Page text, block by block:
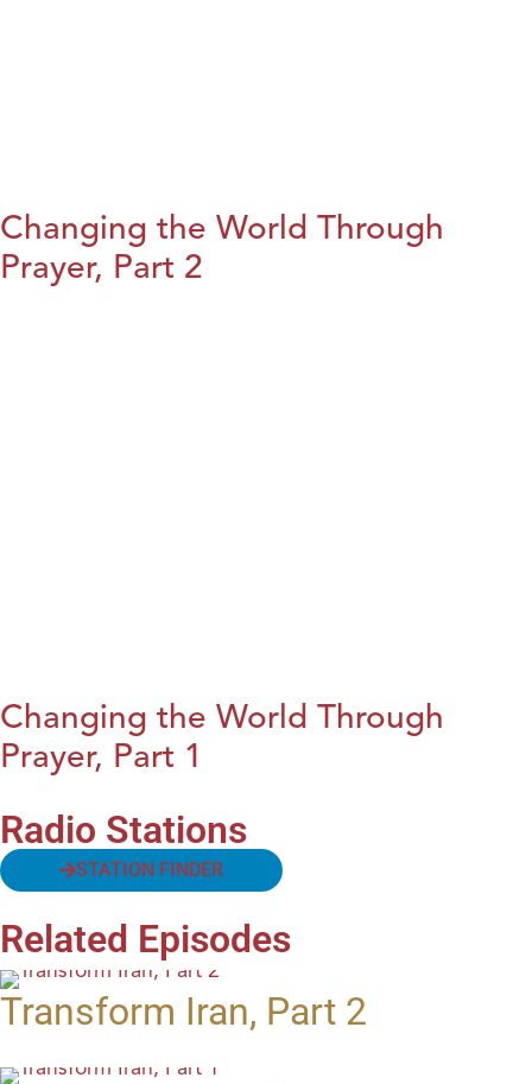
Changing the World Through
Prayer, Part 2
Changing the World Through
Prayer, Part 1
Radio Stations
STATION FINDER
Related Episodes
Transform Iran, Part 2